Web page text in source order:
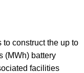
to construct the up to
(MWh) battery
facilities